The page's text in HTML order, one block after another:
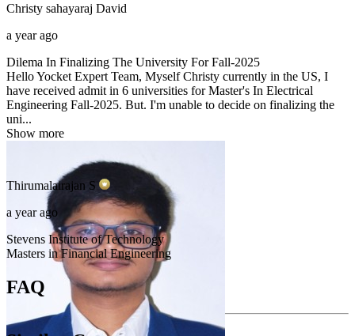
Christy sahayaraj David
a year ago
Dilema In Finalizing The University For Fall-2025
Hello Yocket Expert Team, Myself Christy currently in the US, I
have received admit in 6 universities for Master's In Electrical
Engineering Fall-2025. But. I'm unable to decide on finalizing the
uni...
Show more
Thirumalairajan S
a year ago
Stevens Institute of Technology
Masters in Financial Engineering
FAQ